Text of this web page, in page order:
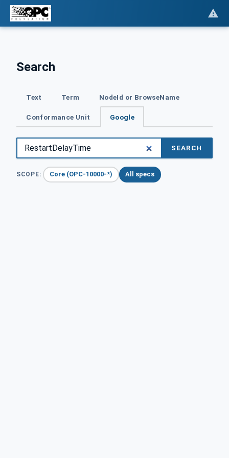
Search
Text Term NodeId or BrowseName
Conformance Unit Google
SEARCH
SCOPE: Core (OPC-10000-*) All specs